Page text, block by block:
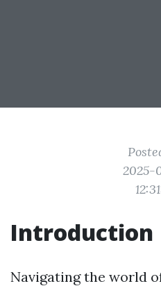
2025-
Introduction
Navigating the world